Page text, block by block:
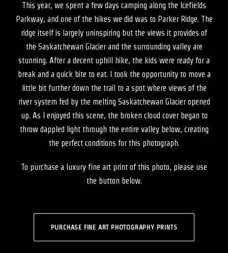
This year, we spent a few days camping along the Icefields
Parkway, and one of the hikes we did was to Parker Ridge. The
ridge itself is largely uninspiring but the views it provides of
the Saskatchewan Glacier and the surrounding valley are
stunning. After a decent uphill hike, the kids were ready for a
break and a quick bite to eat. I took the opportunity to move a
little bit further down the trail to a spot where views of the
river system fed by the melting Saskatchewan Glacier opened
up. As I enjoyed this scene, the broken cloud cover began to
throw dappled light through the entire valley below, creating
the perfect conditions for this photograph.
To purchase a luxury fine art print of this photo, please use
the button below.
PURCHASE FINE ART PHOTOGRAPHY PRINTS